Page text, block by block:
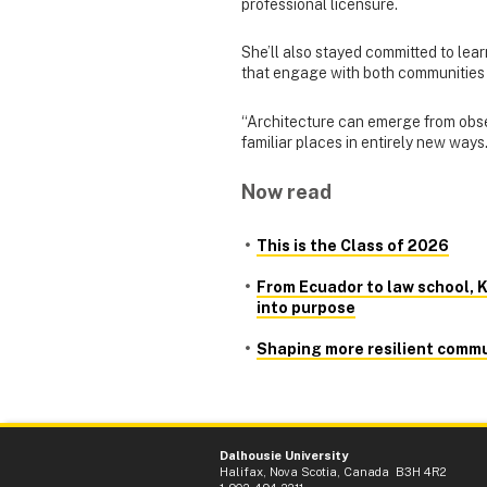
professional licensure.
She’ll also stayed committed to
that engage with both
“Architecture can emerge from
familiar places in entirely new
Now read
This is the Class of 2026
From Ecuador to law
into purpose
Shaping more resilient
Dalhousie University
Halifax, Nova Scotia, Canada B3H 4R2